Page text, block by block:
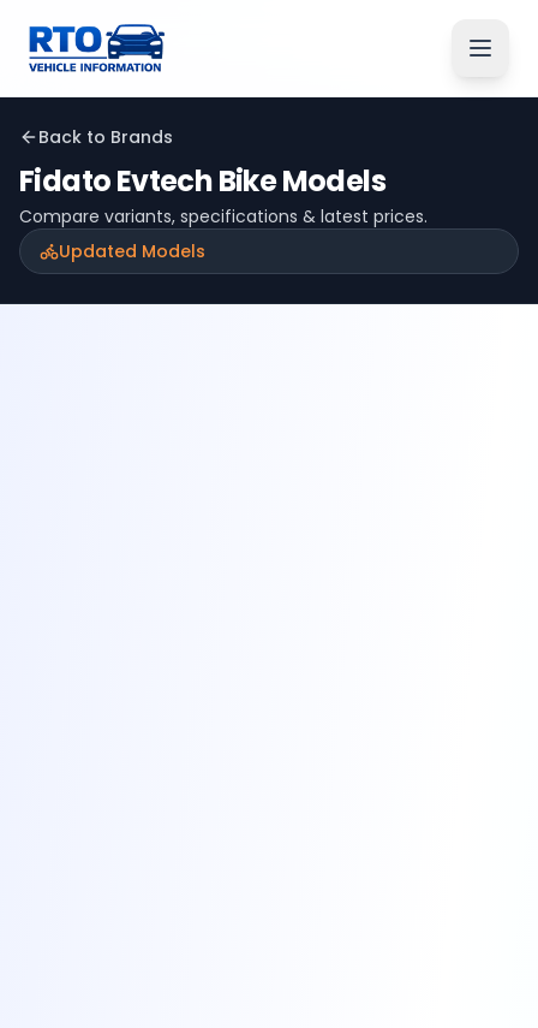
Back to Brands
Fidato EvtechBike Models
Compare variants, specifications & latest prices.
Updated Models